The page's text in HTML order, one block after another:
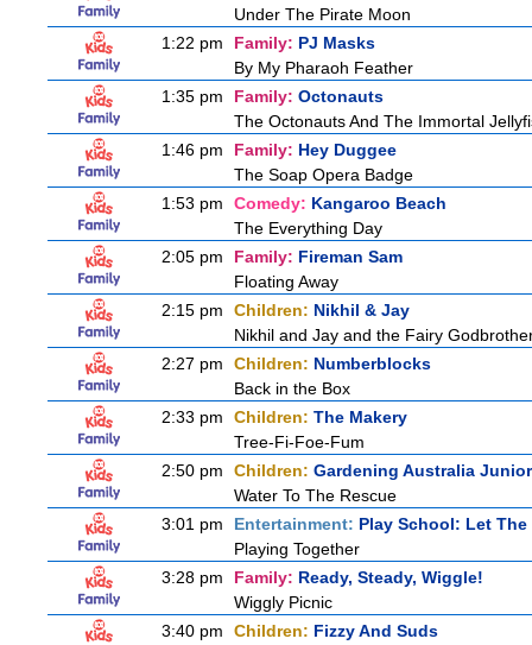
Under The Pirate Moon
1:22 pm
Family: PJ Masks
By My Pharaoh Feather
1:35 pm
Family: Octonauts
The Octonauts And The Immortal
1:46 pm
Family: Hey Duggee
The Soap Opera Badge
1:53 pm
Comedy: Kangaroo Beach
The Everything Day
2:05 pm
Family: Fireman Sam
Floating Away
2:15 pm
Children: Nikhil & Jay
Nikhil and Jay and the Fairy
2:27 pm
Children: Numberblocks
Back in the Box
2:33 pm
Children: The Makery
Tree-Fi-Foe-Fum
2:50 pm
Children: Gardening Australia Junior
Water To The Rescue
3:01 pm
Entertainment: Play School: Let
Playing Together
3:28 pm
Family: Ready, Steady, Wiggle!
Wiggly Picnic
3:40 pm
Children: Fizzy And Suds